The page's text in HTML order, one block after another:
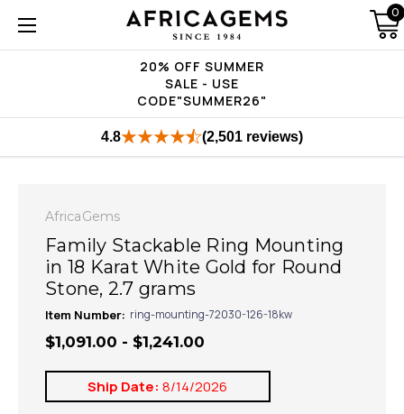
20% OFF SUMMER
SALE - USE
CODE"SUMMER26"
0
4.8 (2,501 reviews)
AfricaGems
Family Stackable Ring Mounting
in 18 Karat White Gold for Round
Stone, 2.7 grams
Item Number: ring-mounting-72030-126-18kw
$1,091.00 - $1,241.00
Ship Date: 8/14/2026